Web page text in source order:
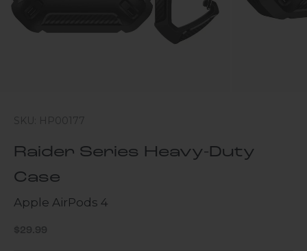
SKU: HP00177
Raider Series Heavy-Duty
Case
Apple AirPods 4
Sale price
$29.99